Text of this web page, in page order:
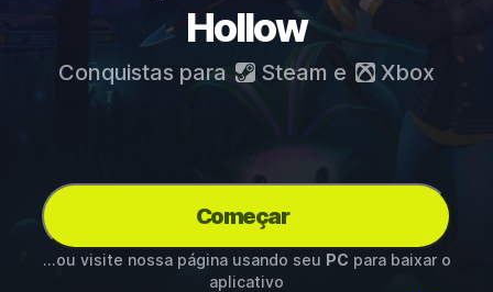
Hollow
Conquistas para Steam e Xbox
Começar
...ou visite nossa página usando seu PC para baixar o
aplicativo